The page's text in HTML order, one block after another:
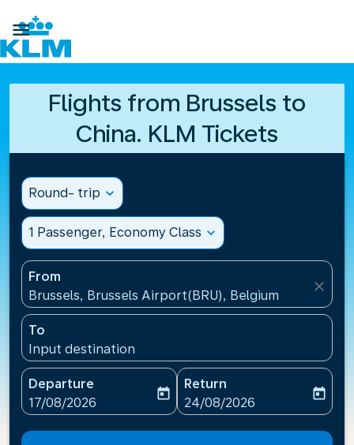

Flights from Brussels to
China. KLM Tickets
Round- trip expand_more
1 Passenger, Economy Class expand_more
From
Brussels, Brussels Airport(BRU), Belgium
close
To
Input destination
Departure
fc-booking-departure-date-aria-label
17/08/2026
today
Return
fc-booking-return-date-
24/08/2026
today